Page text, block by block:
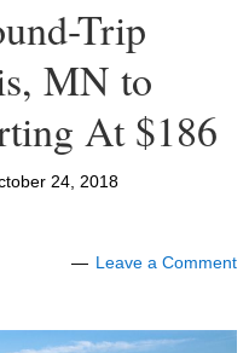
Trip
MN to
At $186
24, 2018
Leave a Comment